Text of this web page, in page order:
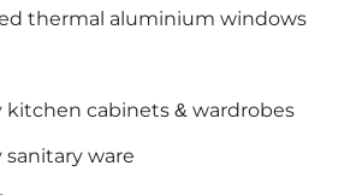
thermal aluminium windows
kitchen cabinets & wardrobes
ware